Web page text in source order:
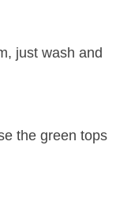
just wash and
the green tops